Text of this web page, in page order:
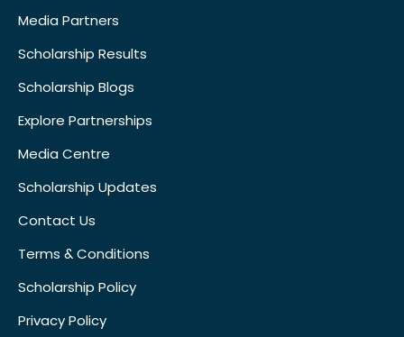
Media Partners
Scholarship Results
Scholarship Blogs
Explore Partnerships
Media Centre
Scholarship Updates
Contact Us
Terms & Conditions
Scholarship Policy
Privacy Policy